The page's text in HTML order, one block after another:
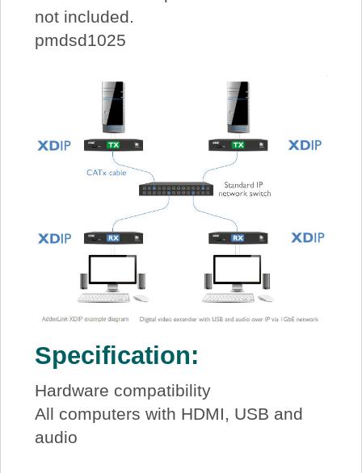
not included.
pmdsd1025
Specification:
Hardware compatibility
All computers with HDMI, USB and
audio